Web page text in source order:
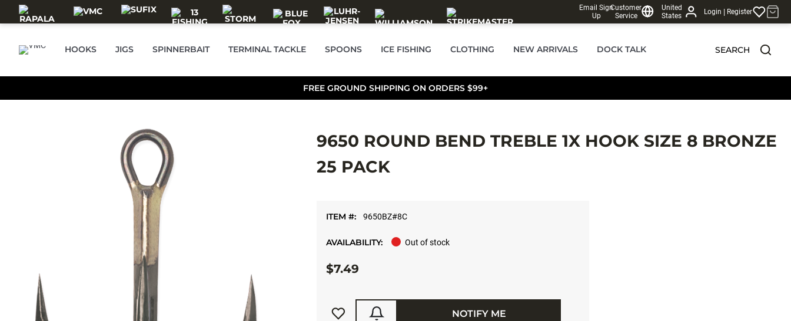
Skip to main content
Email Sign
Up
Customer
Service
United
States
Login | Register
HOOKS JIGS SPINNERBAIT TERMINAL TACKLE SPOONS ICE FISHING CLOTHING NEW ARRIVALS DOCK TALK SEARCH
FREE GROUND SHIPPING ON ORDERS $99+
9650 ROUND BEND TREBLE 1X HOOK SIZE 8 BRONZE
25 PACK
ITEM #: 9650BZ#8C
AVAILABILITY: Out of stock
$7.49
NOTIFY ME